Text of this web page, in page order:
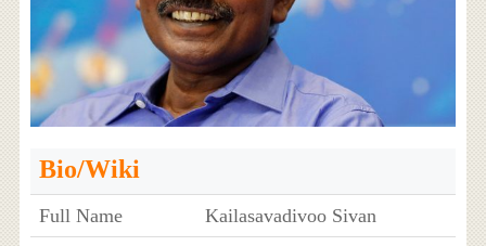
Bio/Wiki
Full Name
Kailasavadivoo Sivan